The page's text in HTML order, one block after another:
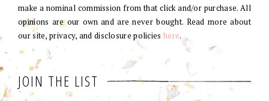
make a nominal commission from that click and/or purchase. All
opinions are our own and are never bought. Read more about
our site, privacy, and disclosure policies here.
JOIN THE LIST